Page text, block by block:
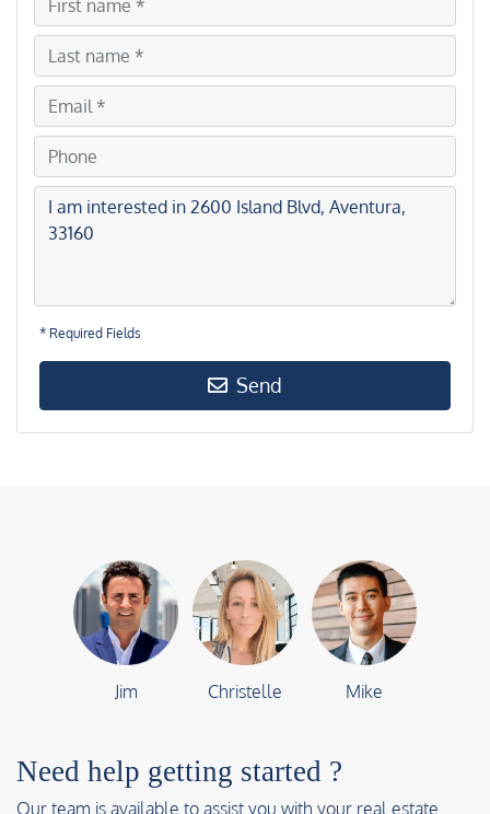
* Required Fields
Send
Jim Christelle Mike
Need help getting started ?
Our team is available to assist you with your real estate